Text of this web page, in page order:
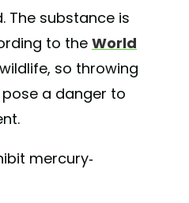
The substance is
to the World
so throwing
a danger to
mercury-